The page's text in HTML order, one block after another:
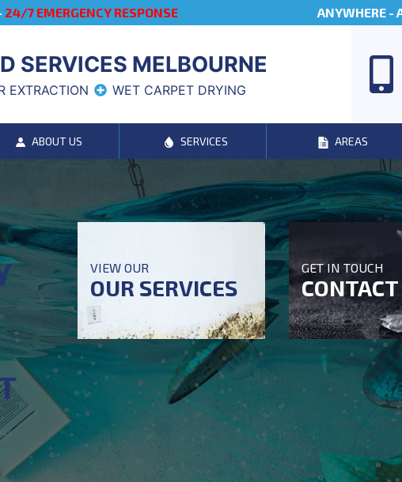
24/7 EMERGENCY RESPONSE ANYWHERE -
SERVICES MELBOURNE
EXTRACTION WET CARPET DRYING
ABOUT US SERVICES AREAS
VIEW OUR
OUR SERVICES
GET IN TOUCH